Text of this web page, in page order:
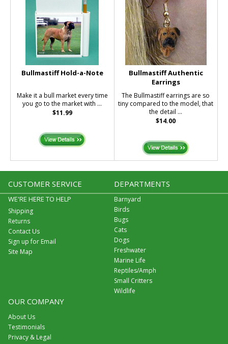
Bullmastiff Hold-a-Note
Make it a bull market every time
you go to the market with ...
$11.99
Bullmastiff Authentic
Earrings
The Bullmastiff earrings are so
tiny compared to the model, that
the detail ...
$14.00
CUSTOMER SERVICE
WE'RE HERE TO HELP
Shipping
Returns
Contact Us
Sign up for Email
Site Map
DEPARTMENTS
Barnyard
Birds
Bugs
Cats
Dogs
Freshwater
Marine Life
Reptiles/Amph
Small Critters
Wildlife
OUR COMPANY
About Us
Testimonials
Privacy & Legal